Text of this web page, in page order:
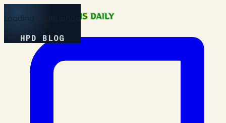
Loading Experience
HPD BLOG